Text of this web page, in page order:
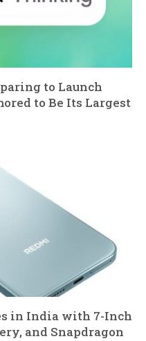
to Launch
to Be Its Largest
in India with 7-Inch
and Snapdragon